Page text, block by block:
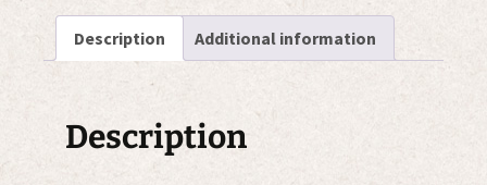
–
Necromantic
Ritual
quantity
Description Additional information
Description